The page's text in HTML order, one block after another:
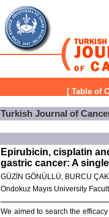
[ Table of
Turkish Journal of
Epirubicin, cisplatin
gastric cancer: A
GÜZİN GÖNÜLLÜ, BURCU
Ondokuz Mayıs University
We aimed to search the